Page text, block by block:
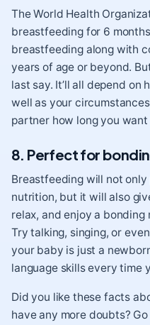
The World Health
breastfeeding for 6
breastfeeding along with
years of age or beyond.
last say. It’ll all depend on
well as your
partner how long you
8. Perfect for
Breastfeeding will not
nutrition, but it will also
relax, and enjoy a
Try talking, singing, or
your baby is just a
language skills every time
Did you like these facts
have any more doubts?